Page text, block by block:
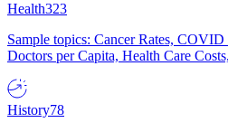
Health323
Sample topics: Cancer Rates, COVID
Doctors per Capita, Health Care
History78